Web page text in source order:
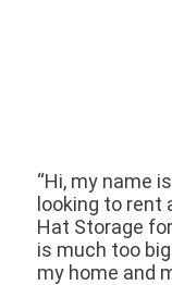
“Hi, my name
looking to rent
Hat Storage
is much too
my home and